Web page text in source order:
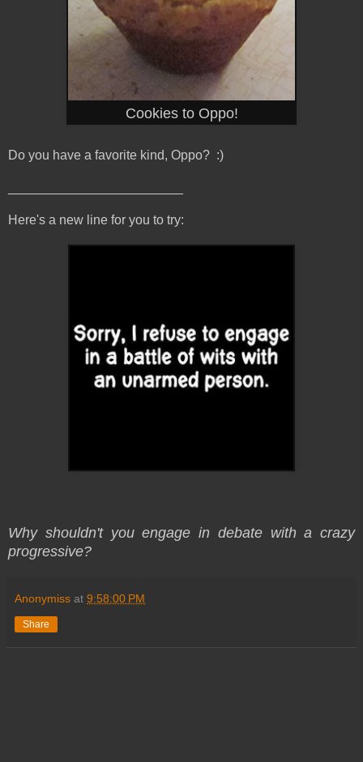
Cookies to Oppo!
Do you have a favorite kind, Oppo? :)
Here's a new line for you to try:
Why shouldn't you engage in debate with a crazy
progressive?
Anonymiss at 9:58:00 PM
Share